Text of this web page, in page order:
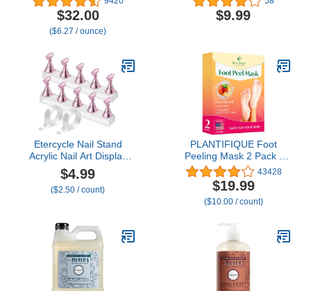
fl oz
$32.00
($6.27 / ounce)
Sculpture, Gems and
Decoration, No Wipe
$9.99
Etercycle Nail Stand
Acrylic Nail Art Display
Stand Practice Nail
Holder for Painting Nails
Magnetic Practice Stands
(Pink)
$4.99
($2.50 / count)
PLANTIFIQUE Foot
Peeling Mask 2 Pack |
Dermatologically Tested
Repairs Heels &
Removes Dry Dead Skin
for Baby Soft Feet |
Mask for Dry Cracked
Feet | Peach
43428
$19.99
($10.00 / count)